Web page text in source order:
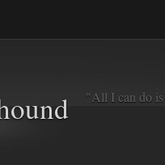
"All I can do